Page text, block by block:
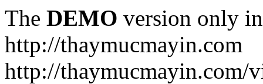
The DEMO version only
http://thaymucmayin.com
http://thaymucmayin.com/